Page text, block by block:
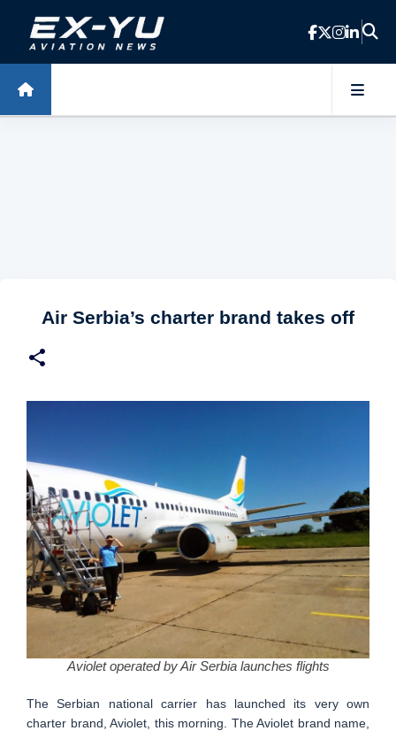
Skip to main content
Air Serbia’s charter brand takes off
Aviolet operated by Air Serbia launches flights
The Serbian national carrier has launched its very own
charter brand, Aviolet, this morning. The Aviolet brand name,